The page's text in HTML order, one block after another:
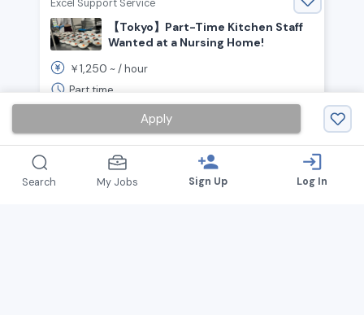
Apply
Excel Support Service
【Tokyo】Part-Time Kitchen Staff
Wanted at a Nursing Home!
￥1,250 ~ /hour
Part time
Setagaya-ku (Tokyo), Suginami-ku (Tokyo),
Search My Jobs
person_add
Sign Up
login
Log In